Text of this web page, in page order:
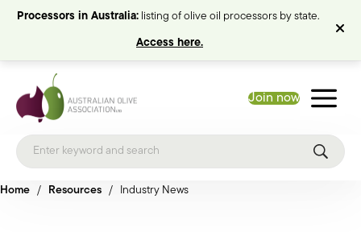
Processors in Australia: listing of olive oil processors by state.
Access here.
Join now
Home / Resources / Industry News